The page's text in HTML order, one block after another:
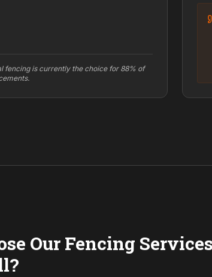
fencing is currently the choice for 88% of
Our Fencing